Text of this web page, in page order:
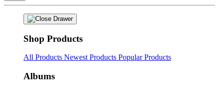
Shop Products
All Products Newest Products Popular Products
Albums